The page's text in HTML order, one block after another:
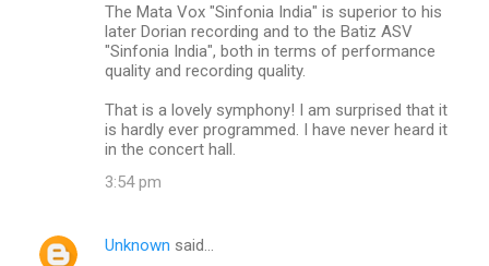
The Mata Vox "Sinfonia India" is superior to his
later Dorian recording and to the Batiz ASV
"Sinfonia India", both in terms of performance
quality and recording quality.
That is a lovely symphony! I am surprised that it
is hardly ever programmed. I have never heard it
in the concert hall.
3:54 pm
Unknown said…